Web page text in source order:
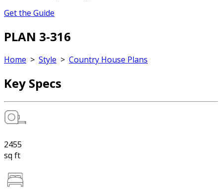
Get the Guide
PLAN 3-316
Home > Style > Country House Plans
Key Specs
2455
sq ft